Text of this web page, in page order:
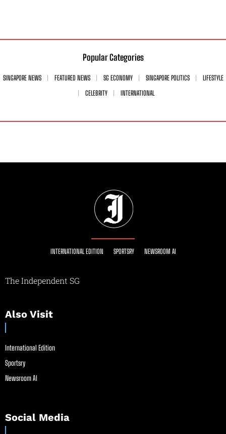
Popular Categories
SINGAPORE NEWS FEATURED NEWS SG ECONOMY SINGAPORE POLITICS
LIFESTYLE
CELEBRITY
INTERNATIONAL
INTERNATIONAL EDITION SPORTSRY NEWSROOM AI
The Independent SG
Also Visit
International Edition
Sportsry
Newsroom AI
Social Media